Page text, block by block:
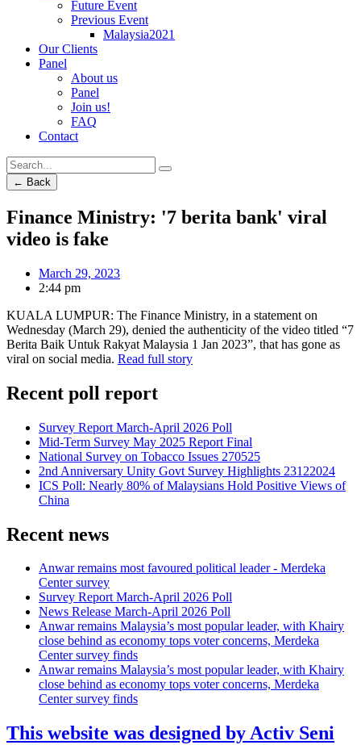
Future Event
Previous Event
Malaysia2021
Our Clients
Panel
About us
Panel
Join us!
FAQ
Contact
← Back
Finance Ministry: '7 berita bank' viral
video is fake
March 29, 2023
2:44 pm
KUALA LUMPUR: The Finance Ministry, in a statement on
Wednesday (March 29), denied the authenticity of the video titled “7
Berita Baik Untuk Rakyat Malaysia 1 Jan 2023”, that has gone as
viral on social media. Read full story
Recent poll report
Survey Report March-April 2026 Poll
Mid-Term Survey May 2025 Report Final
National Survey on Tobacco Issues 270525
2nd Anniversary Unity Govt Survey Highlights 23122024
ICS Poll: Nearly 80% of Malaysians Hold Positive Views of
China
Recent news
Anwar remains most favoured political leader - Merdeka
Center survey
Survey Report March-April 2026 Poll
News Release March-April 2026 Poll
Anwar remains Malaysia’s most popular leader, with Khairy
close behind as economy tops voter concerns, Merdeka
Center survey finds
Anwar remains Malaysia’s most popular leader, with Khairy
close behind as economy tops voter concerns, Merdeka
Center survey finds
This website was designed by Activ Seni